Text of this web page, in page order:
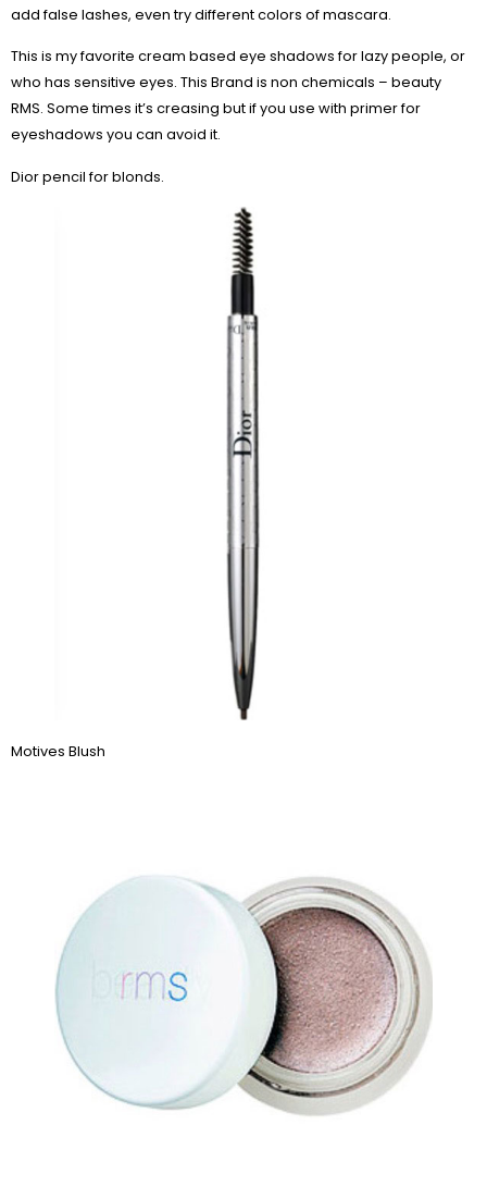
add false lashes, even try different colors of mascara.
This is my favorite cream based eye shadows for lazy people, or
who has sensitive eyes. This Brand is non chemicals – beauty
RMS. Some times it’s creasing but if you use with primer for
eyeshadows you can avoid it.
Dior pencil for blonds.
Motives Blush